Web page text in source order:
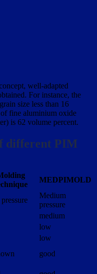
well-adapted
For instance, the
size less than 16
fine aluminium oxide
is 62 volume percent.
different PIM
MEDPIMOLD
Medium
pressure
medium
low
low
good